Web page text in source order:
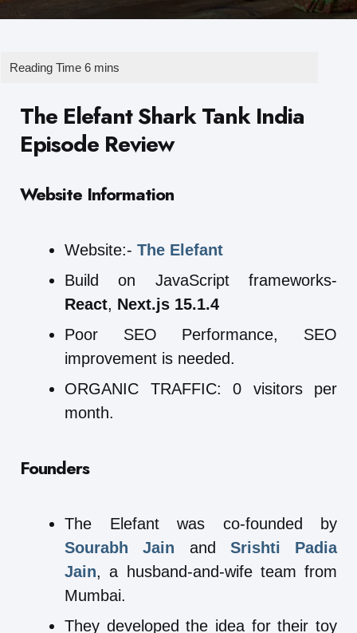
The Elefant Shark Tank India
Episode Review
Website Information
Website:- The Elefant
Build on JavaScript frameworks-
React, Next.js 15.1.4
Poor SEO Performance, SEO
improvement is needed.
ORGANIC TRAFFIC: 0 visitors per
month.
Founders
The Elefant was co-founded by
Sourabh Jain and Srishti Padia
Jain, a husband-and-wife team from
Mumbai.
They developed the idea for their toy